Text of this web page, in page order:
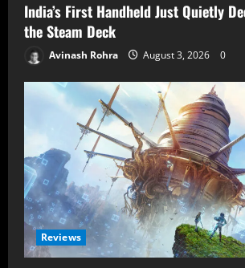
India’s First Handheld Just Quietly
the Steam Deck
Avinash Rohra August 3, 2026 0
Reviews